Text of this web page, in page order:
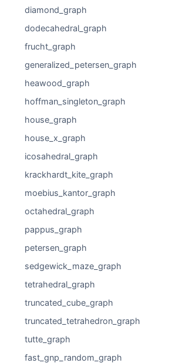
diamond_graph
dodecahedral_graph
frucht_graph
generalized_petersen_graph
heawood_graph
hoffman_singleton_graph
house_graph
house_x_graph
icosahedral_graph
krackhardt_kite_graph
moebius_kantor_graph
octahedral_graph
pappus_graph
petersen_graph
sedgewick_maze_graph
tetrahedral_graph
truncated_cube_graph
truncated_tetrahedron_graph
tutte_graph
fast_gnp_random_graph